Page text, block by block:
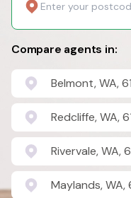
Compare agents in:
Belmont, WA,
Redcliffe, WA,
Rivervale, WA,
Maylands, WA,